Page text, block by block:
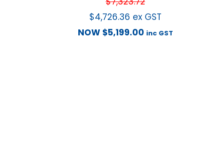
$4,726.36 ex GST
NOW $5,199.00 inc GST